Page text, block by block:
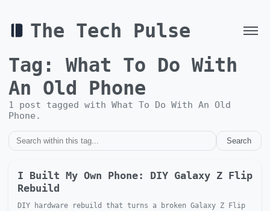
The Tech Pulse
Tag: What To Do With
An Old Phone
1 post tagged with What To Do With An Old
Phone .
Search
I Built My Own Phone: DIY Galaxy Z Flip
Rebuild
DIY hardware rebuild that turns a broken Galaxy Z Flip